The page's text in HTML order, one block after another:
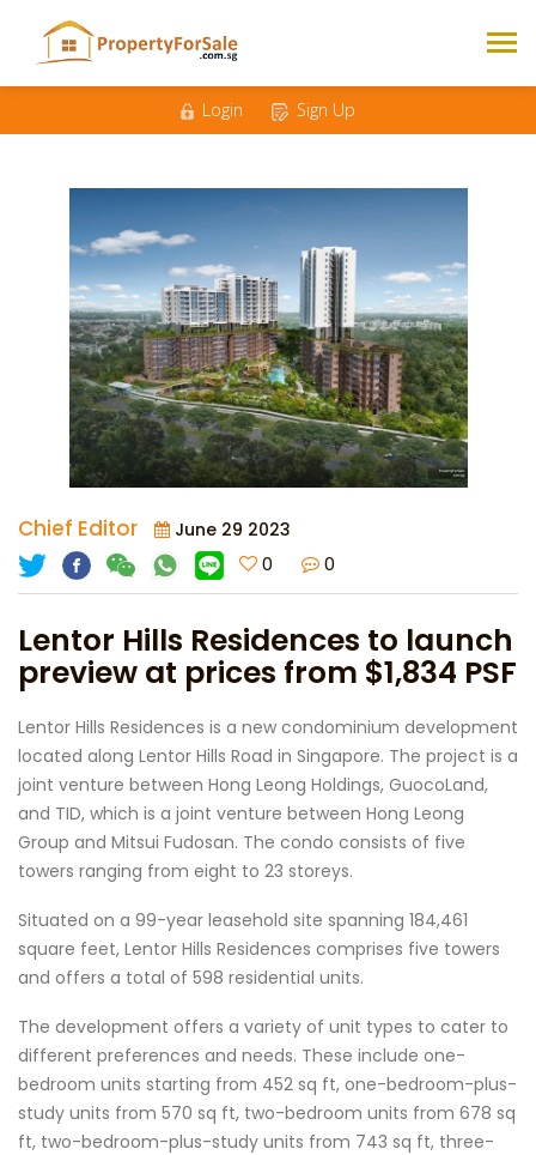
Login Sign Up
Chief Editor June 29 2023
0 0
Lentor Hills Residences to launch
preview at prices from $1,834 PSF
Lentor Hills Residences is a new condominium development
located along Lentor Hills Road in Singapore. The project is a
joint venture between Hong Leong Holdings, GuocoLand,
and TID, which is a joint venture between Hong Leong
Group and Mitsui Fudosan. The condo consists of five
towers ranging from eight to 23 storeys.
Situated on a 99-year leasehold site spanning 184,461
square feet, Lentor Hills Residences comprises five towers
and offers a total of 598 residential units.
The development offers a variety of unit types to cater to
different preferences and needs. These include one-
bedroom units starting from 452 sq ft, one-bedroom-plus-
study units from 570 sq ft, two-bedroom units from 678 sq
ft, two-bedroom-plus-study units from 743 sq ft, three-